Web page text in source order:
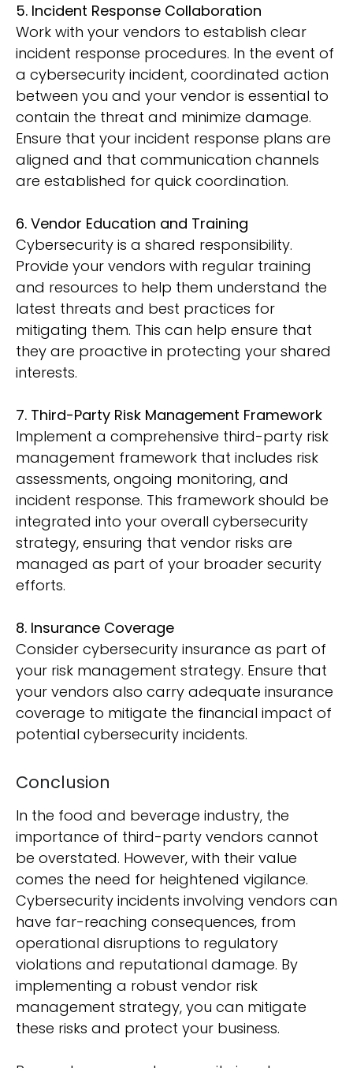
5. Incident Response Collaboration
Work with your vendors to establish clear
incident response procedures. In the event of
a cybersecurity incident, coordinated action
between you and your vendor is essential to
contain the threat and minimize damage.
Ensure that your incident response plans are
aligned and that communication channels
are established for quick coordination.
6. Vendor Education and Training
Cybersecurity is a shared responsibility.
Provide your vendors with regular training
and resources to help them understand the
latest threats and best practices for
mitigating them. This can help ensure that
they are proactive in protecting your shared
interests.
7. Third-Party Risk Management Framework
Implement a comprehensive third-party risk
management framework that includes risk
assessments, ongoing monitoring, and
incident response. This framework should be
integrated into your overall cybersecurity
strategy, ensuring that vendor risks are
managed as part of your broader security
efforts.
8. Insurance Coverage
Consider cybersecurity insurance as part of
your risk management strategy. Ensure that
your vendors also carry adequate insurance
coverage to mitigate the financial impact of
potential cybersecurity incidents.
Conclusion
In the food and beverage industry, the
importance of third-party vendors cannot
be overstated. However, with their value
comes the need for heightened vigilance.
Cybersecurity incidents involving vendors can
have far-reaching consequences, from
operational disruptions to regulatory
violations and reputational damage. By
implementing a robust vendor risk
management strategy, you can mitigate
these risks and protect your business.